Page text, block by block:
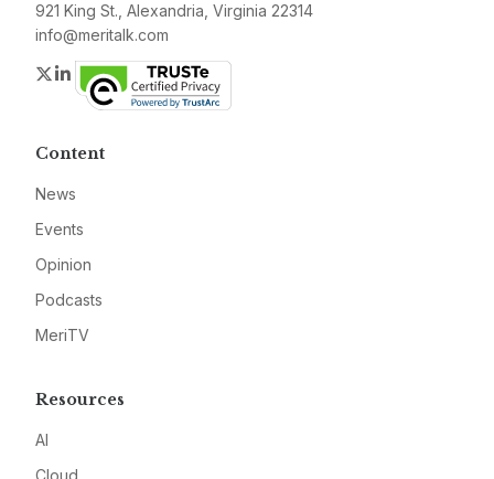
921 King St., Alexandria, Virginia 22314
info@meritalk.com
Twitter
LinkedIn
Content
News
Events
Opinion
Podcasts
MeriTV
Resources
AI